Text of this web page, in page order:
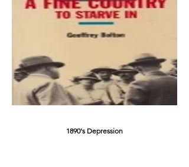
1890's Depression